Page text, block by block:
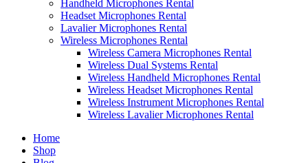
Handheld Microphones Rental
Headset Microphones Rental
Lavalier Microphones Rental
Wireless Microphones Rental
Wireless Camera Microphones Rental
Wireless Dual Systems Rental
Wireless Handheld Microphones Rental
Wireless Headset Microphones Rental
Wireless Instrument Microphones Rental
Wireless Lavalier Microphones Rental
Home
Shop